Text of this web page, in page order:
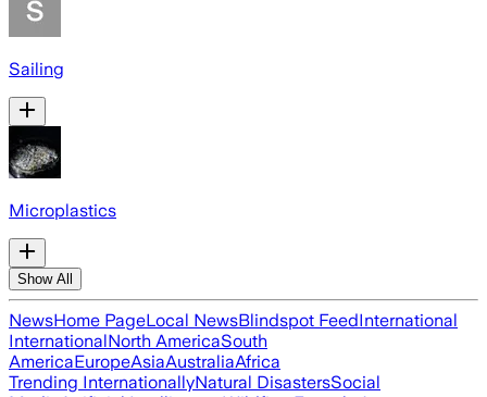
Sailing
Microplastics
Show All
NewsHome PageLocal NewsBlindspot FeedInternational
InternationalNorth AmericaSouth
AmericaEuropeAsiaAustraliaAfrica
Trending InternationallyNatural DisastersSocial